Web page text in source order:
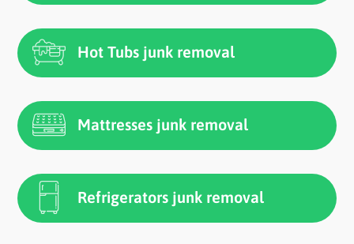
Hot Tubs junk removal
Mattresses junk removal
Refrigerators junk removal